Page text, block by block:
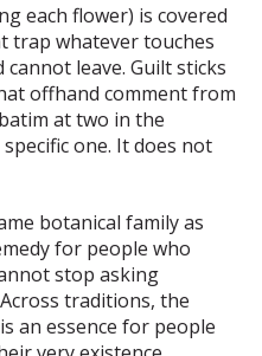
each flower) is covered
trap whatever touches
cannot leave. Guilt sticks
offhand comment from
at two in the
one. It does not
botanical family as
for people who
stop asking
traditions, the
an essence for people